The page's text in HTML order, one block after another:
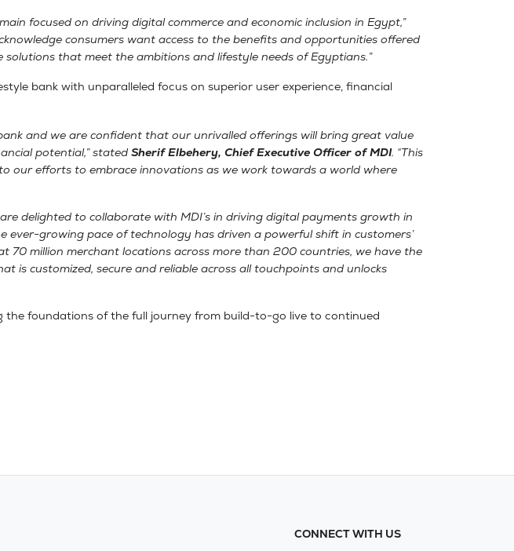
focused on driving digital commerce and economic inclusion in Egypt,”
consumers want access to the benefits and opportunities offered
that meet the ambitions and lifestyle needs of Egyptians.”
bank with unparalleled focus on superior user experience, financial
and we are confident that our unrivalled offerings will bring great value
potential,” stated Sherif Elbehery, Chief Executive Officer of MDI. “This
our efforts to embrace innovations as we work towards a world where
delighted to collaborate with MDI’s in driving digital payments growth in
ever-growing pace of technology has driven a powerful shift in customers’
70 million merchant locations across more than 200 countries, we have the
is customized, secure and reliable across all touchpoints and unlocks
the foundations of the full journey from build-to-go live to continued
CONNECT WITH US